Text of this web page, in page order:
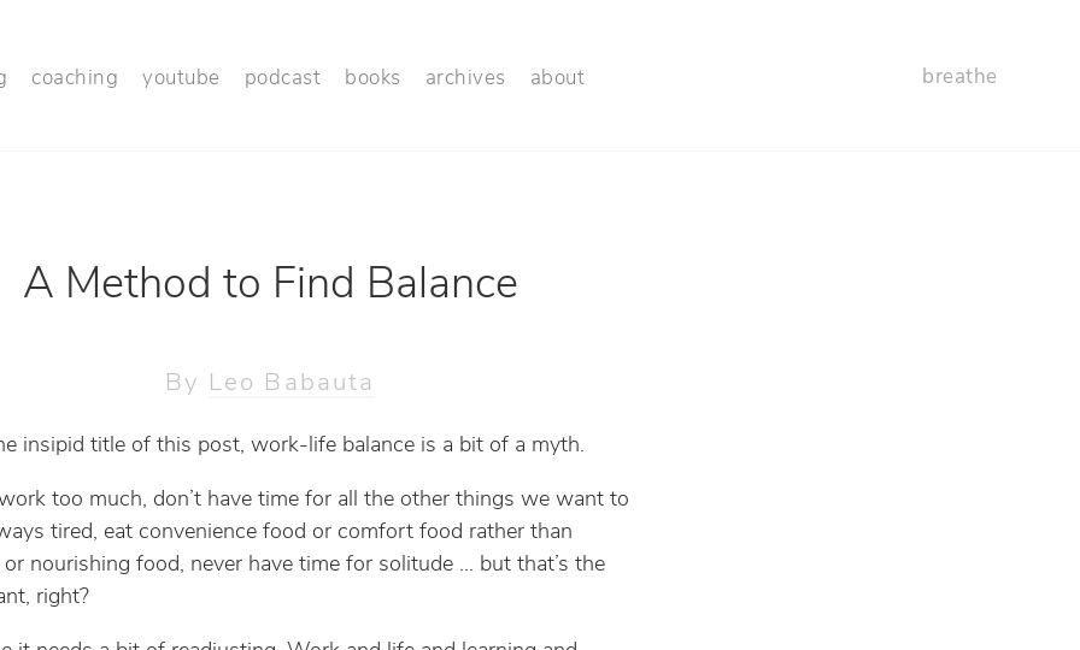
coaching youtube podcast books archives about breathe
A Method to Find Balance
By Leo Babauta
insipid title of this post, work-life balance is a bit of a myth.
too much, don’t have time for all the other things we want to
tired, eat convenience food or comfort food rather than
nourishing food, never have time for solitude … but that’s the
right?